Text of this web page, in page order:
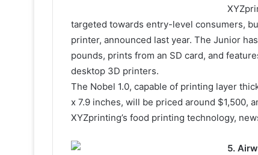
targeted towards entry-level consumers,
printer, announced last year. The Junior
pounds, prints from an SD card, and
desktop 3D printers.
The Nobel 1.0, capable of printing layer
x 7.9 inches, will be priced around $1,500,
XYZprinting’s food printing technology,
5.